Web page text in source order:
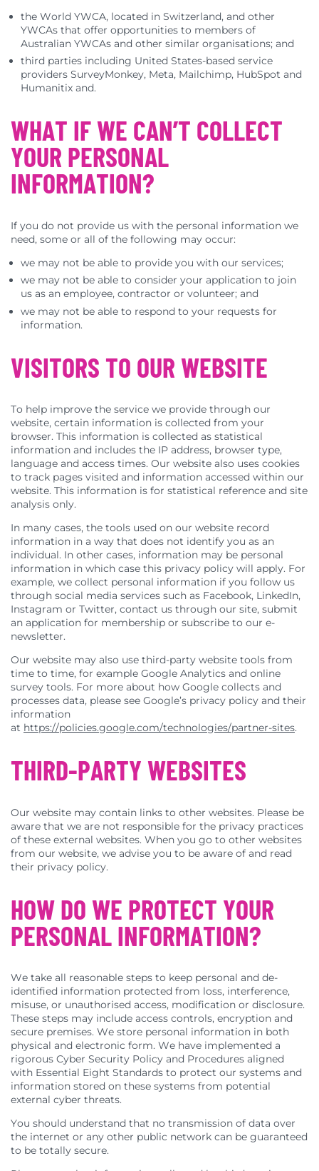
the World YWCA, located in Switzerland, and other
YWCAs that offer opportunities to members of
Australian YWCAs and other similar organisations; and
third parties including United States-based service
providers SurveyMonkey, Meta, Mailchimp, HubSpot and
Humanitix and.
WHAT IF WE CAN’T COLLECT
YOUR PERSONAL
INFORMATION?
If you do not provide us with the personal information we
need, some or all of the following may occur:
we may not be able to provide you with our services;
we may not be able to consider your application to join
us as an employee, contractor or volunteer; and
we may not be able to respond to your requests for
information.
VISITORS TO OUR WEBSITE
To help improve the service we provide through our
website, certain information is collected from your
browser. This information is collected as statistical
information and includes the IP address, browser type,
language and access times. Our website also uses cookies
to track pages visited and information accessed within our
website. This information is for statistical reference and site
analysis only.
In many cases, the tools used on our website record
information in a way that does not identify you as an
individual. In other cases, information may be personal
information in which case this privacy policy will apply. For
example, we collect personal information if you follow us
through social media services such as Facebook, LinkedIn,
Instagram or Twitter, contact us through our site, submit
an application for membership or subscribe to our e-
newsletter.
Our website may also use third-party website tools from
time to time, for example Google Analytics and online
survey tools. For more about how Google collects and
processes data, please see Google’s privacy policy and their
information
at https://policies.google.com/technologies/partner-sites.
THIRD-PARTY WEBSITES
Our website may contain links to other websites. Please be
aware that we are not responsible for the privacy practices
of these external websites. When you go to other websites
from our website, we advise you to be aware of and read
their privacy policy.
HOW DO WE PROTECT YOUR
PERSONAL INFORMATION?
We take all reasonable steps to keep personal and de-
identified information protected from loss, interference,
misuse, or unauthorised access, modification or disclosure.
These steps may include access controls, encryption and
secure premises. We store personal information in both
physical and electronic form. We have implemented a
rigorous Cyber Security Policy and Procedures aligned
with Essential Eight Standards to protect our systems and
information stored on these systems from potential
external cyber threats.
You should understand that no transmission of data over
the internet or any other public network can be guaranteed
to be totally secure.